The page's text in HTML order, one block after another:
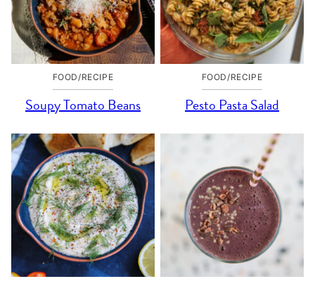
FOOD/RECIPE
Soupy Tomato Beans
FOOD/RECIPE
Pesto Pasta Salad